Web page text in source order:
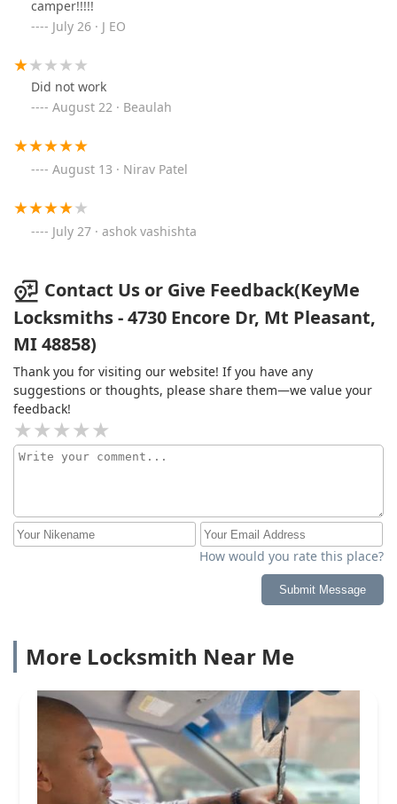
camper!!!!!
July 26 · J EO
Did not work
August 22 · Beaulah
August 13 · Nirav Patel
July 27 · ashok vashishta
Contact Us or Give Feedback(KeyMe
Locksmiths - 4730 Encore Dr, Mt Pleasant,
MI 48858)
Thank you for visiting our website! If you have any
suggestions or thoughts, please share them—we value your
feedback!
How would you rate this place?
Submit Message
More Locksmith Near Me